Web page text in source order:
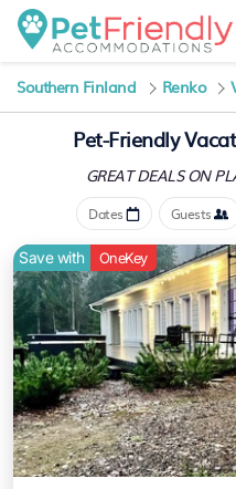
Southern Finland Renko
Pet-Friendly
GREAT DEALS ON
Dates Guests
Save with OneKey